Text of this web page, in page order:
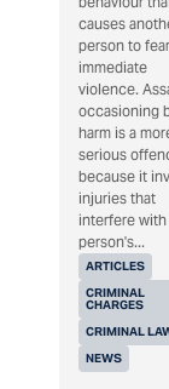
ARTICLES
CRIMINAL
CHARGES
CRIMINAL
NEWS
causes
person to fear
immediate
violence.
occasioning
harm is a
serious
because it
injuries that
interfere with
person's...